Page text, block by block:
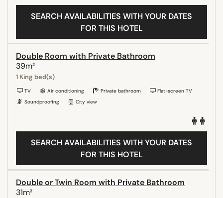
SEARCH AVAILABILITIES WITH YOUR DATES
FOR THIS HOTEL
Double Room with Private Bathroom
39m²
1 King bed(s)
TV Air conditioning Private bathroom
Flat-screen TV
Soundproofing
City view
SEARCH AVAILABILITIES WITH YOUR DATES
FOR THIS HOTEL
Double or Twin Room with Private Bathroom
31m²